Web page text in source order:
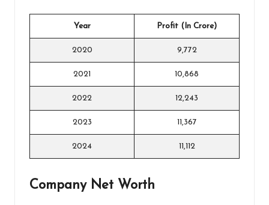
Year Profit (In Crore)
2020 9,772
2021 10,868
2022 12,243
2023 11,367
2024 11,112
Company Net Worth